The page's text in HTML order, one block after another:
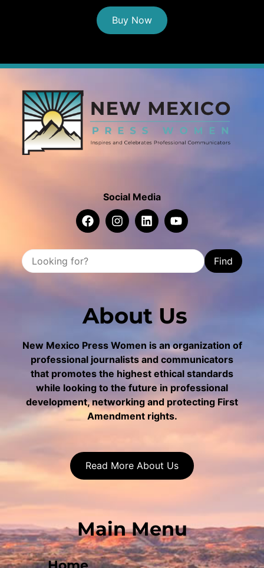
Buy Now
Social Media
Find
About Us
New Mexico Press Women is an organization of
professional journalists and communicators
that promotes the highest ethical standards
while looking to the future in professional
development, networking and protecting First
Amendment rights.
Read More About Us
Main Menu